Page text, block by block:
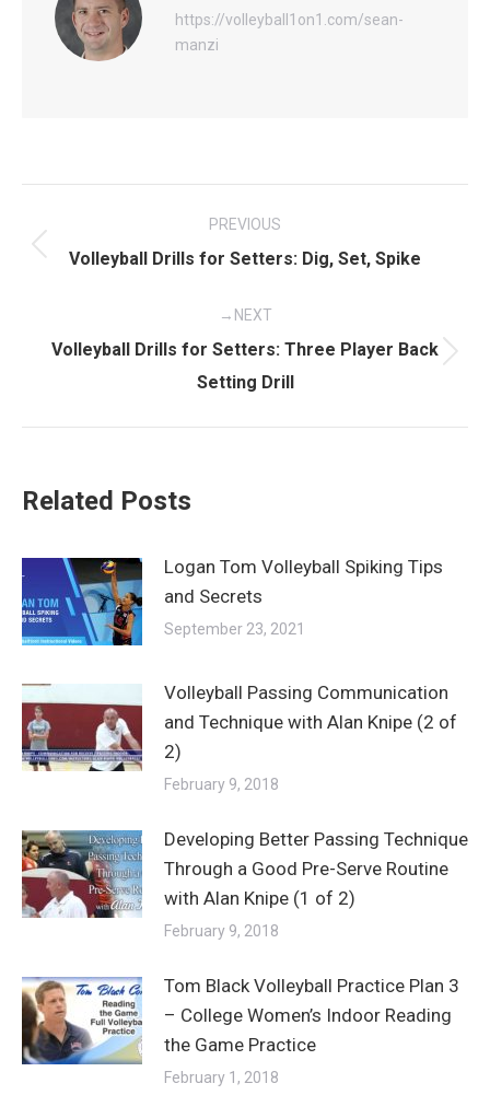
https://volleyball1on1.com/sean-
manzi
navigation
PREVIOUS
Previous
Volleyball Drills for Setters: Dig, Set, Spike
NEXT
post:
Volleyball Drills for Setters: Three Player Back
Setting Drill
Related Posts
Logan Tom Volleyball Spiking Tips
and Secrets
September 23, 2021
Volleyball Passing Communication
and Technique with Alan Knipe (2 of
2)
February 9, 2018
Developing Better Passing Technique
Through a Good Pre-Serve Routine
with Alan Knipe (1 of 2)
February 9, 2018
Tom Black Volleyball Practice Plan 3
– College Women’s Indoor Reading
the Game Practice
February 1, 2018